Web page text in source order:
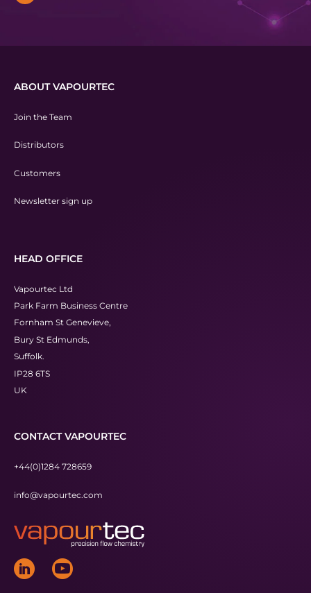
ABOUT VAPOURTEC
Join the Team
Distributors
Customers
Newsletter sign up
HEAD OFFICE
Vapourtec Ltd
Park Farm Business Centre
Fornham St Genevieve,
Bury St Edmunds,
Suffolk.
IP28 6TS
UK
CONTACT VAPOURTEC
+44(0)1284 728659
info@vapourtec.com